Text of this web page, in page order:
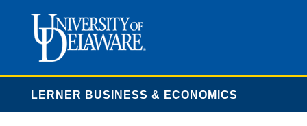
LERNER BUSINESS & ECONOMICS